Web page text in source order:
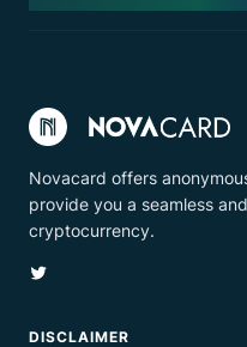
Novacard offers
provide you a seamless
cryptocurrency.
Twitter
DISCLAIMER